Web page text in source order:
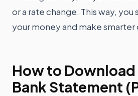
or a rate change. This way,
your money and make smarter
How to Download
Bank Statement